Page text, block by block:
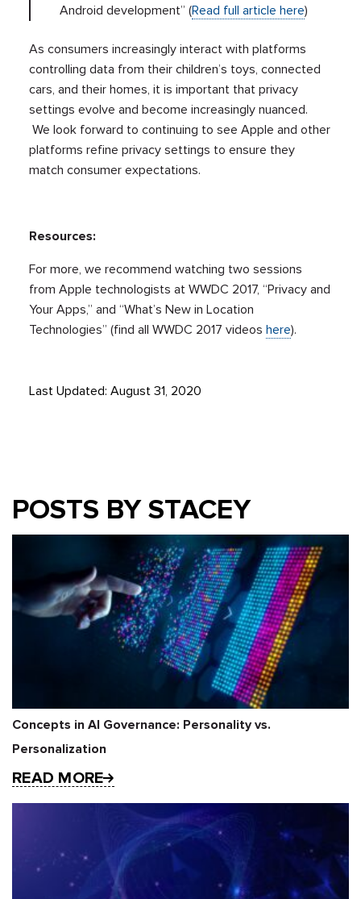
Android development” (Read full article here)
As consumers increasingly interact with platforms
controlling data from their children’s toys, connected
cars, and their homes, it is important that privacy
settings evolve and become increasingly nuanced.
We look forward to continuing to see Apple and other
platforms refine privacy settings to ensure they
match consumer expectations.
Resources:
For more, we recommend watching two sessions
from Apple technologists at WWDC 2017, “Privacy and
Your Apps,” and “What’s New in Location
Technologies” (find all WWDC 2017 videoshere).
Last Updated: August 31, 2020
POSTS BY STACEY
Concepts in AI Governance: Personality vs.
Personalization
READ MORE